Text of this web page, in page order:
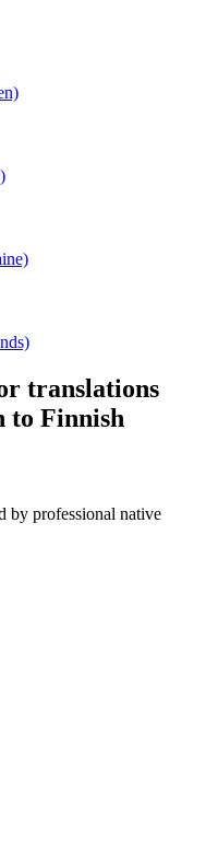
translations
to Finnish
by professional native